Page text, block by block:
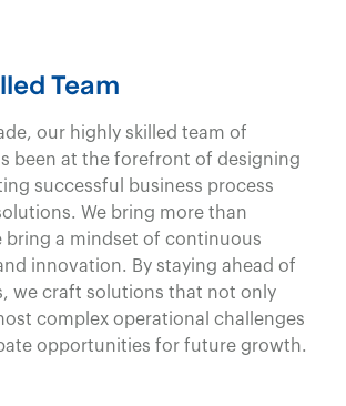
and theory;
powerful
from day one.
Public Sector Consulting
Team
our highly skilled team of
been at the forefront of designing
successful business process
We bring more than
bring a mindset of continuous
innovation. By staying ahead of
we craft solutions that not only
complex operational challenges
opportunities for future growth.